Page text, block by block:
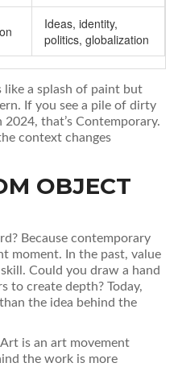
Ideas, identity,
politics, globalization
like a splash of paint but
If you see a pile of dirty
2024, that’s Contemporary.
context changes
OBJECT
Because contemporary
moment. In the past, value
Could you draw a hand
to create depth? Today,
the idea behind the
is an art movement
the work is more